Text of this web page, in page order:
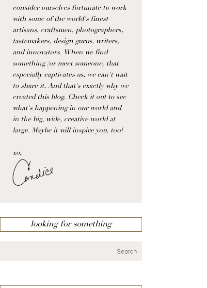
consider ourselves fortunate to work
with some of the world's finest
artisans, craftsmen, photographers,
tastemakers, design gurus, writers,
and innovators. When we find
something (or meet someone) that
especially captivates us, we can't wait
to share it. And that's exactly why we
created this blog. Check it out to see
what's happening in our world and
in the big, wide, creative world at
large. Maybe it will inspire you, too!
xo,
looking for something